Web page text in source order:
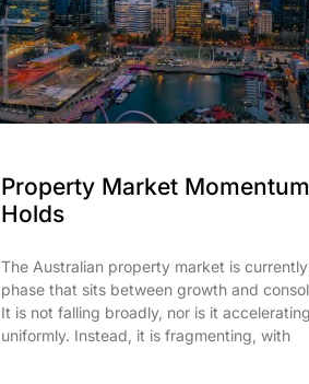
Property Market Momentum
Holds
The Australian property market is
phase that sits between growth and
It is not falling broadly, nor is it accelerating
uniformly. Instead, it is fragmenting, with